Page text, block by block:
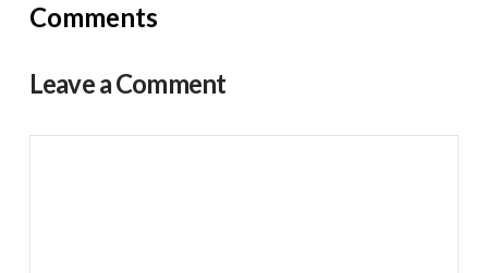
Comments
Leave a Comment